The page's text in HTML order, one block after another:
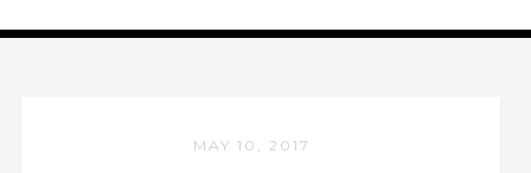
MAY 10, 2017